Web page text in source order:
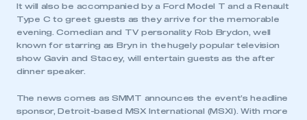
It will also be accompanied by a Ford Model T and a Renault
Type C to greet guests as they arrive for the memorable
evening. Comedian and TV personality Rob Brydon, well
known for starring as Bryn in the hugely popular television
show Gavin and Stacey, will entertain guests as the after
dinner speaker.
The news comes as SMMT announces the event’s headline
sponsor, Detroit-based MSX International (MSXI). With more